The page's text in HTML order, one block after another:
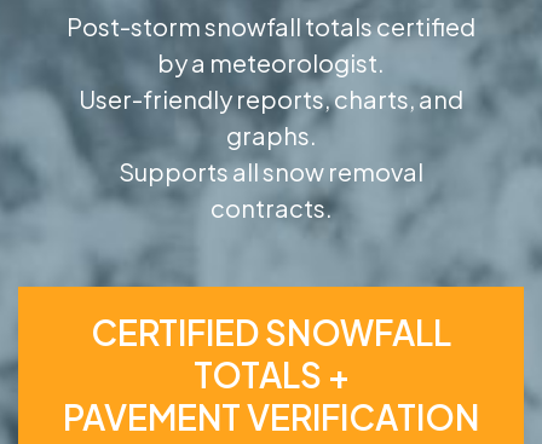
Post-storm snowfall totals certified
by a meteorologist.
User-friendly reports, charts, and
graphs.
Supports all snow removal
contracts.
CERTIFIED SNOWFALL
TOTALS +
PAVEMENT VERIFICATION